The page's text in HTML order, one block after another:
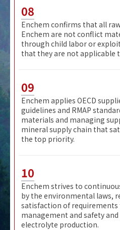
08
Enchem confirms that all
Enchem are not conflict
through child labor or
that they are not applicable
09
Enchem applies OECD
guidelines and RMAP
materials and managing
mineral supply chain that
the top priority.
10
Enchem strives to
by the environmental laws,
satisfaction of
management and safety
electrolyte production.